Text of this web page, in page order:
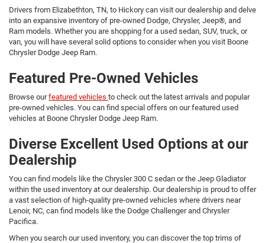
Drivers from Elizabethton, TN, to Hickory can visit our dealership and delve
into an expansive inventory of pre-owned Dodge, Chrysler, Jeep®, and
Ram models. Whether you are shopping for a used sedan, SUV, truck, or
van, you will have several solid options to consider when you visit Boone
Chrysler Dodge Jeep Ram.
Featured Pre-Owned Vehicles
Browse ourfeatured vehicles to check out the latest arrivals and popular
pre-owned vehicles. You can find special offers on our featured used
vehicles at Boone Chrysler Dodge Jeep Ram.
Diverse Excellent Used Options at our
Dealership
You can find models like the Chrysler 300 C sedan or the Jeep Gladiator
within the used inventory at our dealership. Our dealership is proud to offer
a vast selection of high-quality pre-owned vehicles where drivers near
Lenoir, NC, can find models like the Dodge Challenger and Chrysler
Pacifica.
When you search our used inventory, you can discover the top trims of